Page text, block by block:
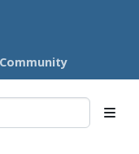
Community